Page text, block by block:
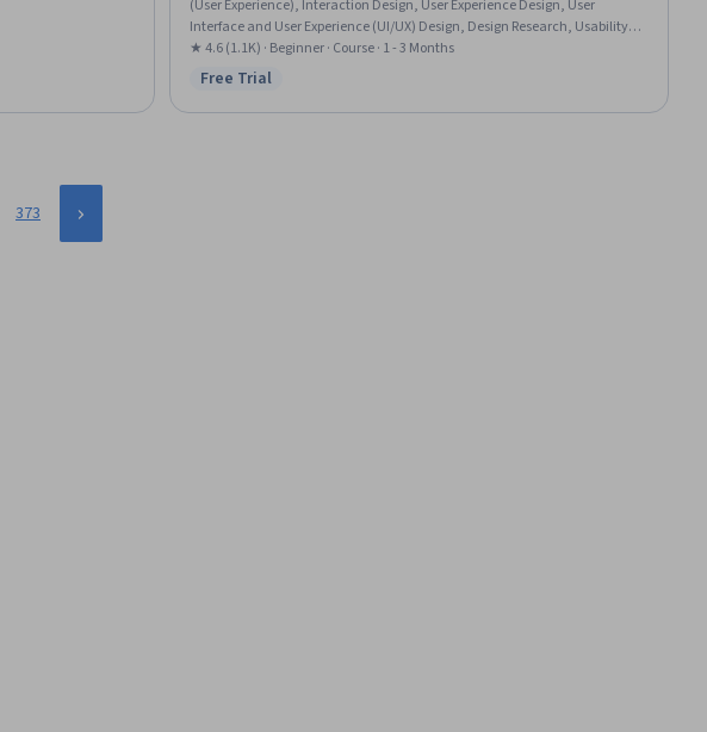
(User Experience), Interaction Design, User Experience Design, User
Interface and User Experience (UI/UX) Design, Design Research, Usability,
User Centered Design, Experience Design, User Interface (UI) Design, Figma
(Design Software), Design Elements And Principles, Layout Design,
Development
★ 4.6 (1.1K) · Beginner · Course · 1 - 3 Months
Status: Free Trial
Free Trial
373